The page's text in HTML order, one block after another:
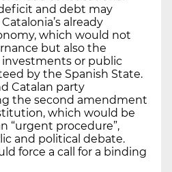
and debt may
already
which would not
but also the
investments or public
by the Spanish State.
Catalan party
the second amendment
which would be
“urgent procedure”,
and political debate.
force a call for a binding